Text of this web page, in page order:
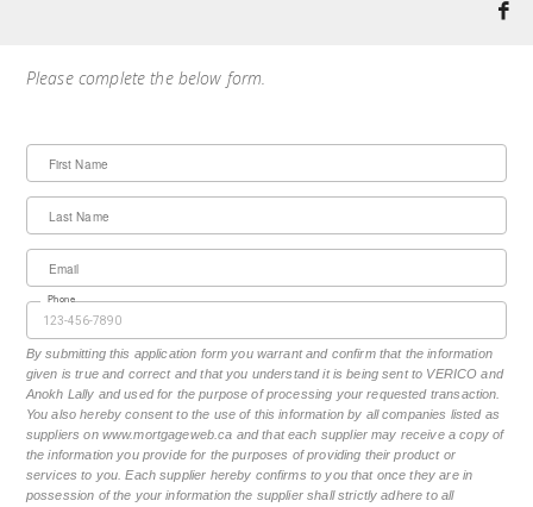
Please complete the below form.
First Name
Last Name
Email
Phone
By submitting this application form you warrant and confirm that the information
given is true and correct and that you understand it is being sent to VERICO and
Anokh Lally and used for the purpose of processing your requested transaction.
You also hereby consent to the use of this information by all companies listed as
suppliers on www.mortgageweb.ca and that each supplier may receive a copy of
the information you provide for the purposes of providing their product or
services to you. Each supplier hereby confirms to you that once they are in
possession of the your information the supplier shall strictly adhere to all